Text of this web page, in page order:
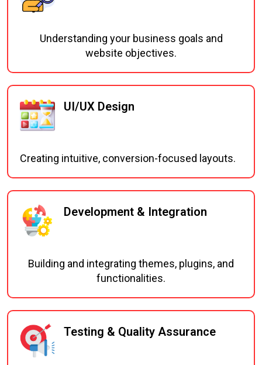
Understanding your business goals and
website objectives.
UI/UX Design
Creating intuitive, conversion-focused layouts.
Development & Integration
Building and integrating themes, plugins, and
functionalities.
Testing & Quality Assurance